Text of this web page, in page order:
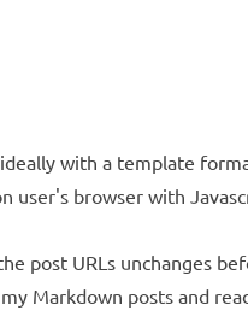
with a template
browser with
post URLs unchanges
Markdown posts and